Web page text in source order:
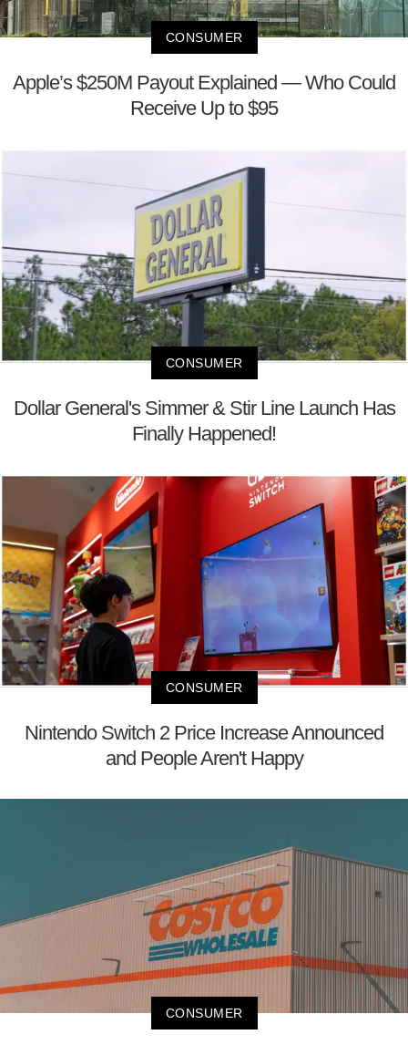
CONSUMER
Apple’s $250M Payout Explained — Who Could
Receive Up to $95
CONSUMER
Dollar General's Simmer & Stir Line Launch Has
Finally Happened!
CONSUMER
Nintendo Switch 2 Price Increase Announced
and People Aren't Happy
CONSUMER